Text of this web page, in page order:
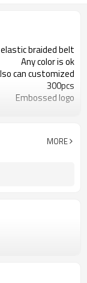
braided belt
Any color is ok
can customized
300pcs
Embossed logo
by air or by sea
MORE